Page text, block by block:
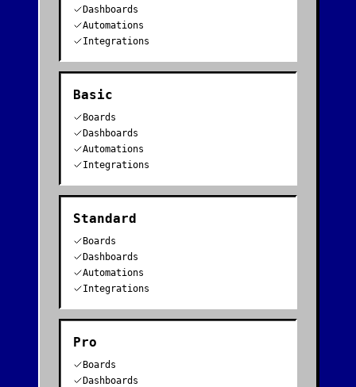
Dashboards
Automations
Integrations
Basic
Boards
Dashboards
Automations
Integrations
Standard
Boards
Dashboards
Automations
Integrations
Pro
Boards
Dashboards